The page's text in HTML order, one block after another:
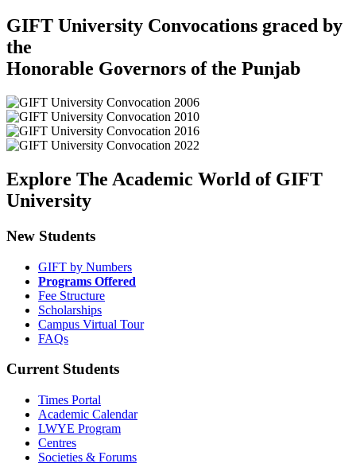
GIFT University Convocations graced by
the
Honorable Governors of the Punjab
Explore The Academic World of GIFT
University
New Students
GIFT by Numbers
Programs Offered
Fee Structure
Scholarships
Campus Virtual Tour
FAQs
Current Students
Times Portal
Academic Calendar
LWYE Program
Centres
Societies & Forums